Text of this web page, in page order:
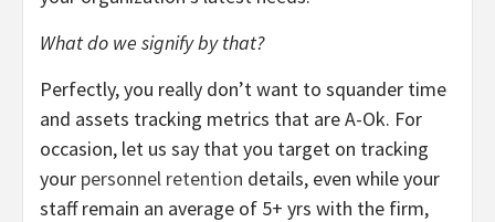
What do we signify by that?
Perfectly, you really don’t want to squander time
and assets tracking metrics that are A-Ok. For
occasion, let us say that you target on tracking
your personnel retention details, even while your
staff remain an average of 5+ yrs with the firm,